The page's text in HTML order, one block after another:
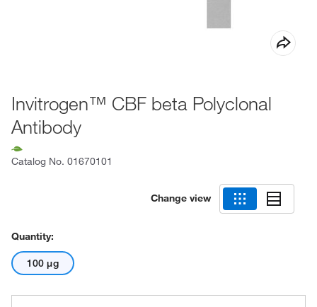
Invitrogen™ CBF beta Polyclonal
Antibody
Catalog No. 01670101
Change view
Quantity:
100 μg